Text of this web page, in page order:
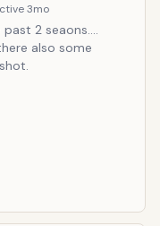
3mo
2 seaons....
also some